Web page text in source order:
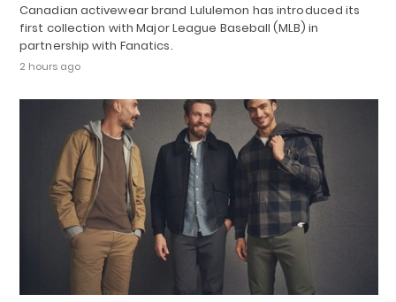
Canadian activewear brand Lululemon has introduced its
first collection with Major League Baseball (MLB) in
partnership with Fanatics.
2 hours ago